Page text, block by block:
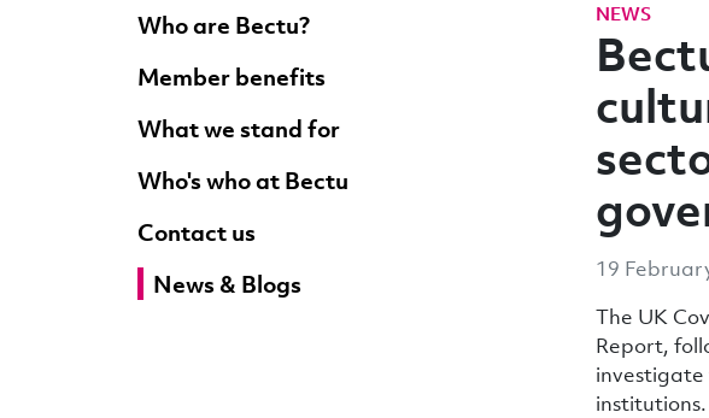
Who are Bectu?
Member benefits
What we stand for
Who's who at Bectu
Contact us
News & Blogs
NEWS
19
The UK
Report,
investigate
institutions.